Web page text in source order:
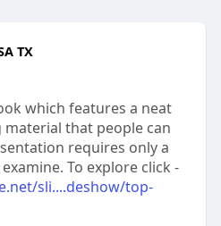
TX
which features a neat
that people can
requires only a
To explore click -
sli....deshow/top-